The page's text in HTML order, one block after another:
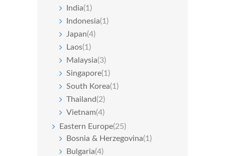
India(1)
Indonesia(1)
Japan(4)
Laos(1)
Malaysia(3)
Singapore(1)
South Korea(1)
Thailand(2)
Vietnam(4)
Eastern Europe(25)
Bosnia & Herzegovina(1)
Bulgaria(4)